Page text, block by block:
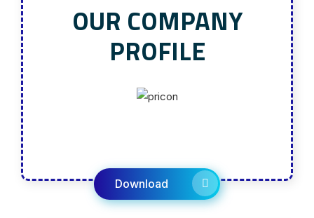
OUR COMPANY
PROFILE
Download